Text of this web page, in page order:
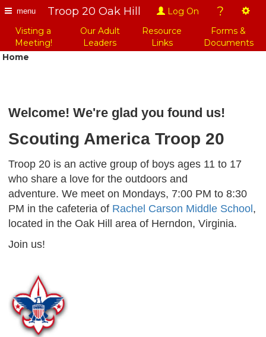
menu Troop 20 Oak Hill Log On ?
Visting a
Meeting!
Our Adult
Leaders
Resource
Links
Forms &
Documents
Home
Welcome! We're glad you found us!
Scouting America Troop 20
Troop 20 is an active group of boys ages 11 to 17
who share a love for the outdoors and
adventure. We meet on Mondays, 7:00 PM to 8:30
PM in the cafeteria of Rachel Carson Middle School ,
located in the Oak Hill area of Herndon, Virginia.
Join us!